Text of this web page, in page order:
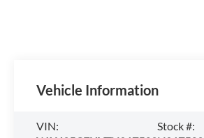
Vehicle Information
VIN:
Stock #: